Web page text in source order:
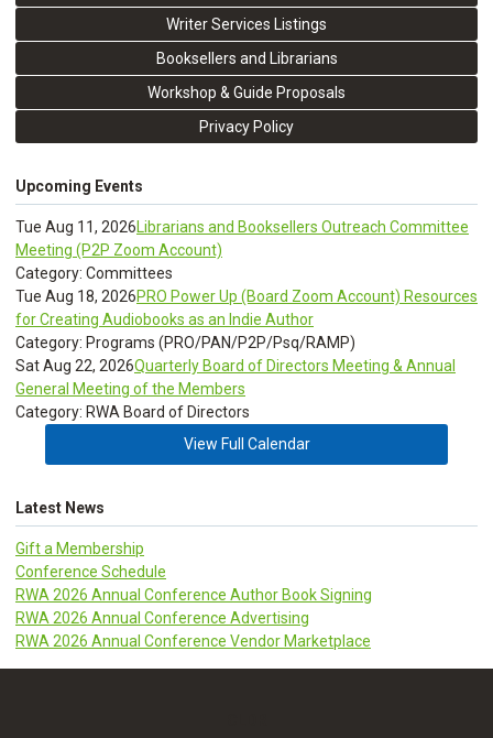
Writer Services Listings
Booksellers and Librarians
Workshop & Guide Proposals
Privacy Policy
Upcoming Events
Tue Aug 11, 2026Librarians and Booksellers Outreach Committee
Meeting (P2P Zoom Account)
Category: Committees
Tue Aug 18, 2026PRO Power Up (Board Zoom Account) Resources
for Creating Audiobooks as an Indie Author
Category: Programs (PRO/PAN/P2P/Psq/RAMP)
Sat Aug 22, 2026Quarterly Board of Directors Meeting & Annual
General Meeting of the Members
Category: RWA Board of Directors
View Full Calendar
Latest News
Gift a Membership
Conference Schedule
RWA 2026 Annual Conference Author Book Signing
RWA 2026 Annual Conference Advertising
RWA 2026 Annual Conference Vendor Marketplace